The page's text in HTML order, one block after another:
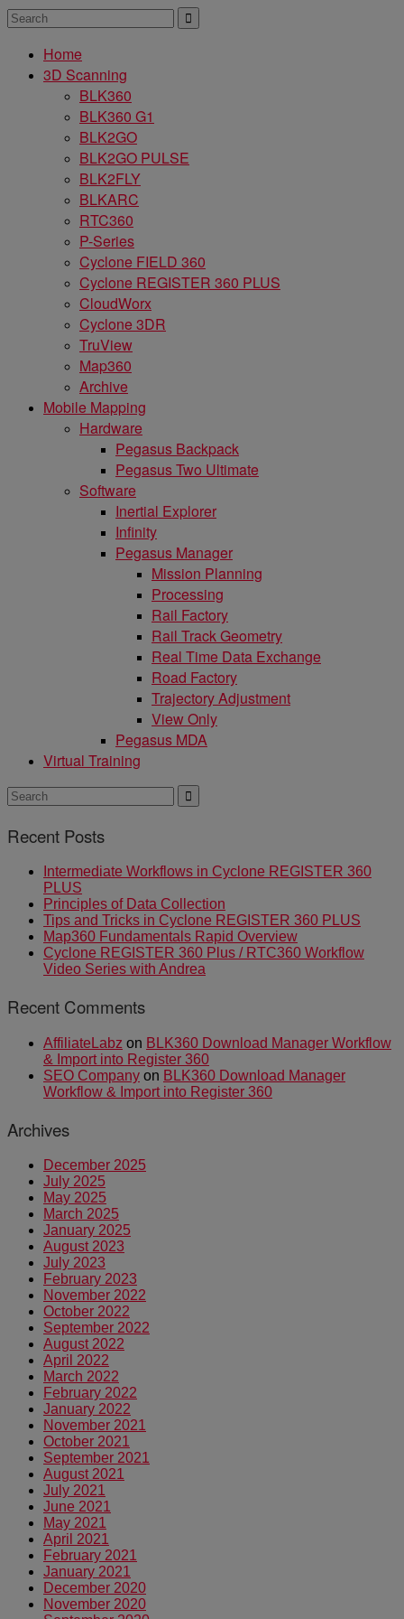
Home
3D Scanning
BLK360
BLK360 G1
BLK2GO
BLK2GO PULSE
BLK2FLY
BLKARC
RTC360
P-Series
Cyclone FIELD 360
Cyclone REGISTER 360 PLUS
CloudWorx
Cyclone 3DR
TruView
Map360
Archive
Mobile Mapping
Hardware
Pegasus Backpack
Pegasus Two Ultimate
Software
Inertial Explorer
Infinity
Pegasus Manager
Mission Planning
Processing
Rail Factory
Rail Track Geometry
Real Time Data Exchange
Road Factory
Trajectory Adjustment
View Only
Pegasus MDA
Virtual Training
Recent Posts
Intermediate Workflows in Cyclone REGISTER 360
PLUS
Principles of Data Collection
Tips and Tricks in Cyclone REGISTER 360 PLUS
Map360 Fundamentals Rapid Overview
Cyclone REGISTER 360 Plus / RTC360 Workflow
Video Series with Andrea
Recent Comments
AffiliateLabz on BLK360 Download Manager Workflow
& Import into Register 360
SEO Company on BLK360 Download Manager
Workflow & Import into Register 360
Archives
December 2025
July 2025
May 2025
March 2025
January 2025
August 2023
July 2023
February 2023
November 2022
October 2022
September 2022
August 2022
April 2022
March 2022
February 2022
January 2022
November 2021
October 2021
September 2021
August 2021
July 2021
June 2021
May 2021
April 2021
February 2021
January 2021
December 2020
November 2020